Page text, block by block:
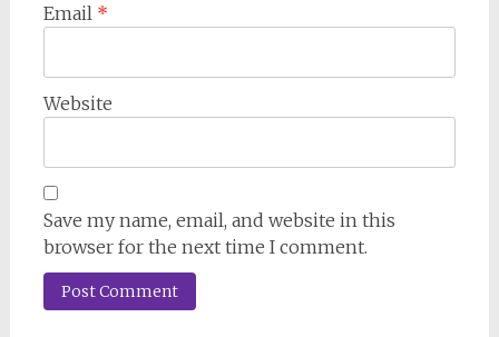
Email *
Website
Save my name, email, and website in this
browser for the next time I comment.